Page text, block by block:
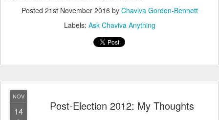
14 Post-Election 2012: My Thoughts
“One who is appointed over a community becomes the
servant of the community" (Talmud,